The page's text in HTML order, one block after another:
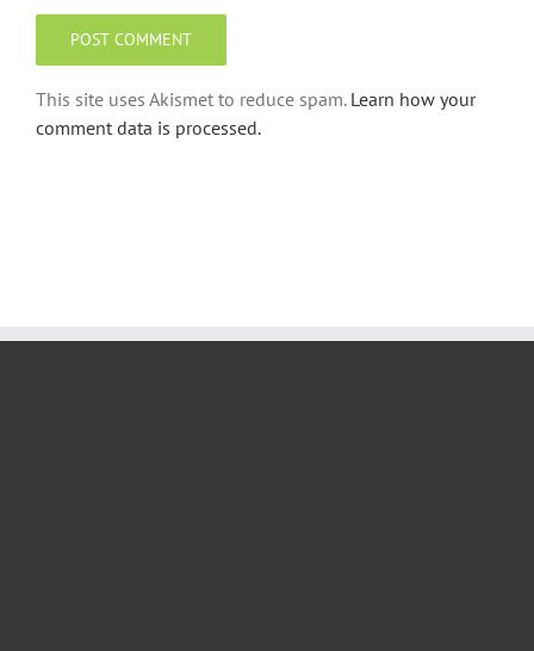
This site uses Akismet to reduce spam. Learn how your
comment data is processed.